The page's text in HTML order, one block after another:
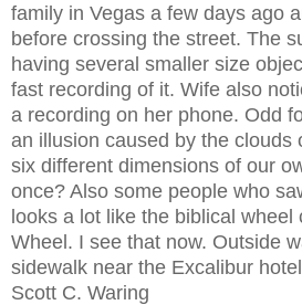
family in Vegas a few days ago
before crossing the street. The
having several smaller size
fast recording of it. Wife also
a recording on her phone. Odd
an illusion caused by the clouds
six different dimensions of our
once? Also some people who
looks a lot like the biblical wheel
Wheel. I see that now. Outside
sidewalk near the Excalibur
Scott C. Waring